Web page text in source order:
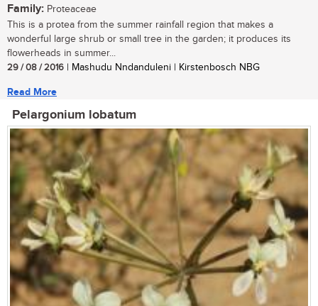
Family: Proteaceae
This is a protea from the summer rainfall region that makes a
wonderful large shrub or small tree in the garden; it produces its
flowerheads in summer...
29 / 08 / 2016 | Mashudu Nndanduleni | Kirstenbosch NBG
Read More
Pelargonium lobatum